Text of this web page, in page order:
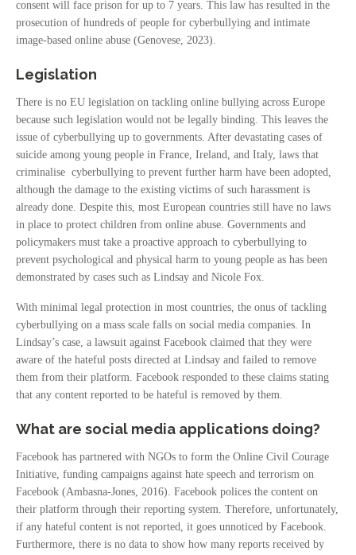
consent will face prison for up to 7 years. This law has resulted in the
prosecution of hundreds of people for cyberbullying and intimate
image-based online abuse (Genovese, 2023).
Legislation
There is no EU legislation on tackling online bullying across Europe
because such legislation would not be legally binding. This leaves the
issue of cyberbullying up to governments. After devastating cases of
suicide among young people in France, Ireland, and Italy, laws that
criminalise cyberbullying to prevent further harm have been adopted,
although the damage to the existing victims of such harassment is
already done. Despite this, most European countries still have no laws
in place to protect children from online abuse. Governments and
policymakers must take a proactive approach to cyberbullying to
prevent psychological and physical harm to young people as has been
demonstrated by cases such as Lindsay and Nicole Fox.
With minimal legal protection in most countries, the onus of tackling
cyberbullying on a mass scale falls on social media companies. In
Lindsay’s case, a lawsuit against Facebook claimed that they were
aware of the hateful posts directed at Lindsay and failed to remove
them from their platform. Facebook responded to these claims stating
that any content reported to be hateful is removed by them.
What are social media applications doing?
Facebook has partnered with NGOs to form the Online Civil Courage
Initiative, funding campaigns against hate speech and terrorism on
Facebook (Ambasna-Jones, 2016). Facebook polices the content on
their platform through their reporting system. Therefore, unfortunately,
if any hateful content is not reported, it goes unnoticed by Facebook.
Furthermore, there is no data to show how many reports received by